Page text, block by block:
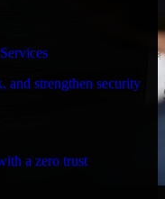
and strengthen security
a zero trust